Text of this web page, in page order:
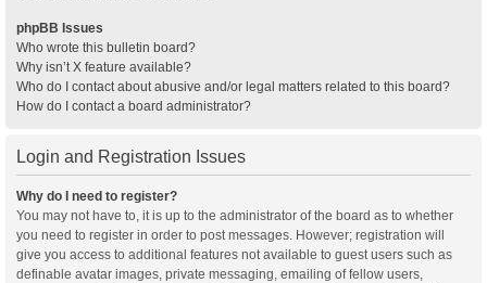
phpBB Issues
Who wrote this bulletin board?
Why isn’t X feature available?
Who do I contact about abusive and/or legal matters related to this board?
How do I contact a board administrator?
Login and Registration Issues
Why do I need to register?
You may not have to, it is up to the administrator of the board as to whether
you need to register in order to post messages. However; registration will
give you access to additional features not available to guest users such as
definable avatar images, private messaging, emailing of fellow users,